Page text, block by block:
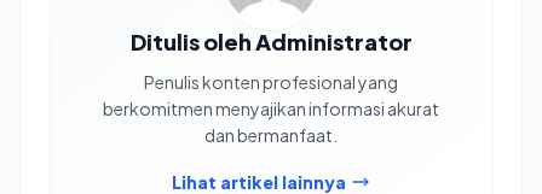
Ditulis oleh Administrator
Penulis konten profesional yang
berkomitmen menyajikan informasi akurat
dan bermanfaat.
Lihat artikel lainnya